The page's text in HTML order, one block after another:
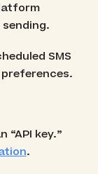
SMS
key.”
.